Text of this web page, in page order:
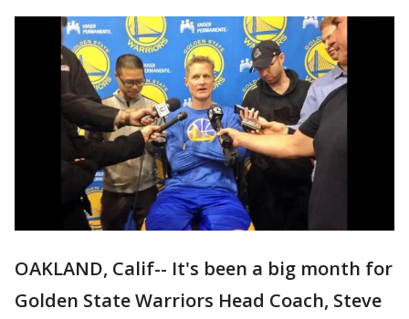
OAKLAND, Calif-- It's been a big month for
Golden State Warriors Head Coach, Steve